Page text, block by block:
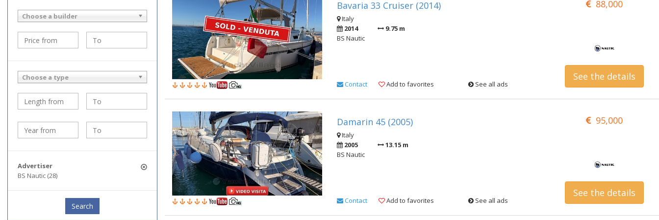
Choose a builder
Choose a type
Advertiser
BS Nautic (28)
Search
Bavaria 33 Cruiser (2014) 88,000
Italy
2014
9.75 m
BS Nautic
Contact Add to favorites See all ads
See the details
Damarin 45 (2005) 95,000
Italy
2005
13.15 m
BS Nautic
Contact Add to favorites See all ads
See the details